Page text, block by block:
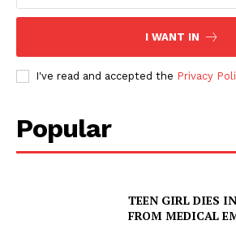
I WANT IN
I've read and accepted the Privacy
Popular
TEEN GIRL DIES
FROM MEDICAL